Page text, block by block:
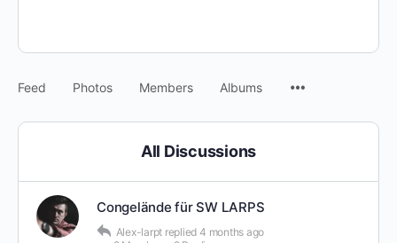
Feed Photos Members Albums
All Discussions
Congelände für SW LARPS
Alex-larpt replied 4 months ago